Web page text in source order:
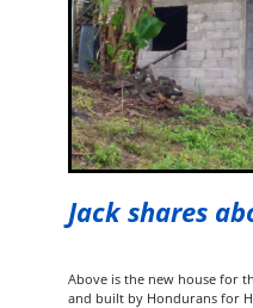
Jack shares
Above is the new house for
and built by Hondurans for